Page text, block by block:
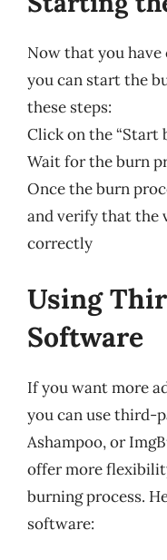
Now that you
you can start the
these steps:
Click on the “Start
Wait for the burn
Once the burn
and verify that the
correctly
Using
Software
If you want more
you can use third-
Ashampoo, or
offer more
burning process.
software: